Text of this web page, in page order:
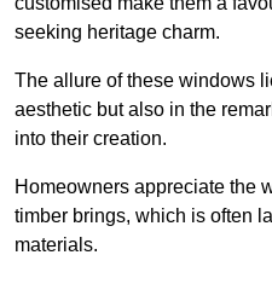
seeking heritage charm.
The allure of these windows
aesthetic but also in the
into their creation.
Homeowners appreciate the
timber brings, which is often
materials.